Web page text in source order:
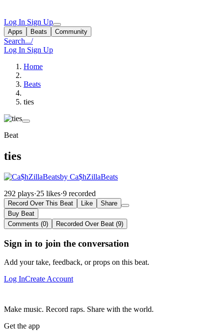
Log In Sign Up
Apps Beats Community
Search.../
Log In Sign Up
Home
Beats
ties
Beat
ties
by Ca$hZillaBeats
292 plays·25 likes·9 recorded
Record Over This Beat Like
Share
Buy Beat
Comments (0)
Recorded Over Beat (9)
Sign in to join the conversation
Add your take, feedback, or props on this beat.
Log InCreate Account
Make music. Record raps. Share with the world.
Get the app